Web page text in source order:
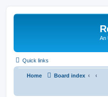
An
Quick links
Home Board index